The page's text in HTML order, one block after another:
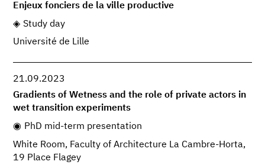
Enjeux fonciers de la ville productive
Study day
Université de Lille
21.09.2023
Gradients of Wetness and the role of private actors in
wet transition experiments
PhD mid-term presentation
White Room, Faculty of Architecture La Cambre-Horta,
19 Place Flagey